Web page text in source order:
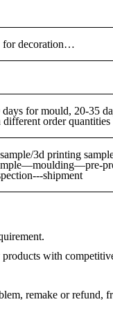
for decoration…
days for mould, 20-35
order quantities
3d printing
shipment
with
remake or